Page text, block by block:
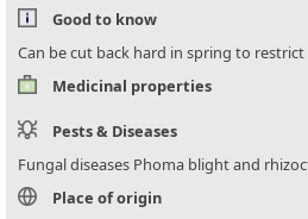
Good to know
Can be cut back hard in spring to
Medicinal properties
Pests & Diseases
Fungal diseases Phoma blight and
Place of origin